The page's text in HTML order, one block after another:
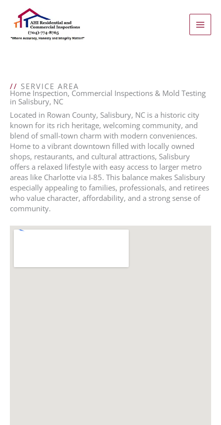
content
// SERVICE AREA
Home Inspection, Commercial Inspections & Mold Testing
in Salisbury, NC
Located in Rowan County, Salisbury, NC is a historic city
known for its rich heritage, welcoming community, and
blend of small-town charm with modern conveniences.
Home to a vibrant downtown filled with locally owned
shops, restaurants, and cultural attractions, Salisbury
offers a relaxed lifestyle with easy access to larger metro
areas like Charlotte via I-85. This balance makes Salisbury
especially appealing to families, professionals, and retirees
who value character, affordability, and a strong sense of
community.